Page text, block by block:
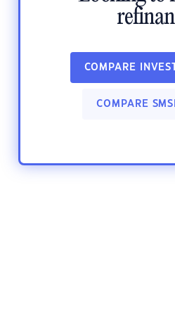
COMPARE
COMPARE